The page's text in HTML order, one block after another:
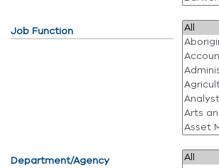
Job Function
Department/Agency